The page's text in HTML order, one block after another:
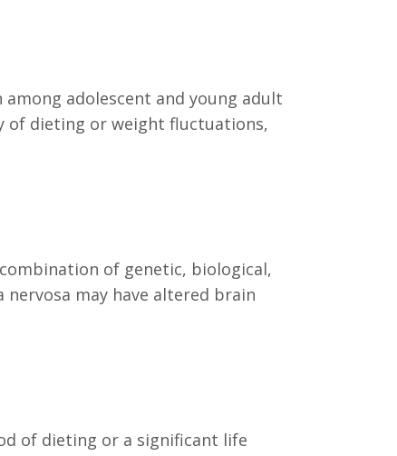
adolescent and young adult
of dieting or weight fluctuations,
of genetic, biological,
may have altered brain
of dieting or a significant life